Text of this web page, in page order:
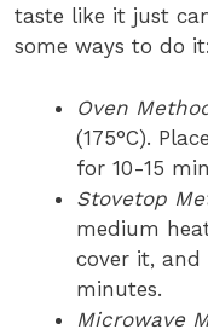
taste like it just
some ways to do it:
Oven
(175°C).
for 10-15
Stovetop
medium
cover it,
minutes.
Microwave